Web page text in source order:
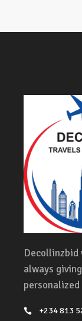
Decollinzbid
always
+234 813